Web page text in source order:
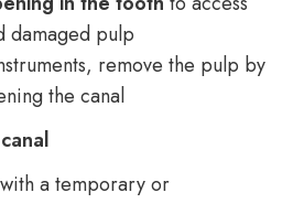
damaged pulp
remove the pulp by
the canal
with a temporary or